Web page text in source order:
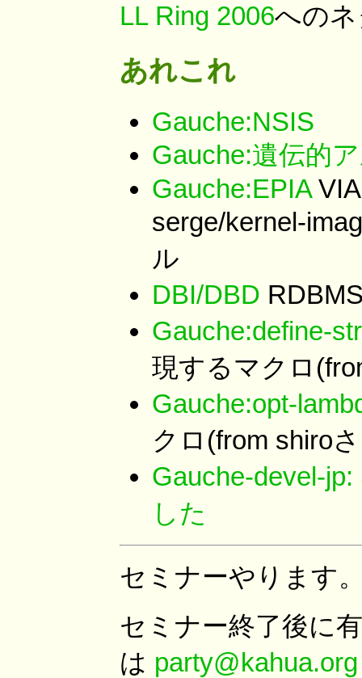
LL Ring 2006への
あれこれ
Gauche:NSIS
Gauche:遺伝的
Gauche:EPIAVIA
serge/kernel-
ル
DBI/DBD
Gauche:define-
現するマクロ
Gauche:opt-
クロ(from shiro
Gauche-devel-
した
セミナーやります
セミナー終了後に
は party@kahua.org